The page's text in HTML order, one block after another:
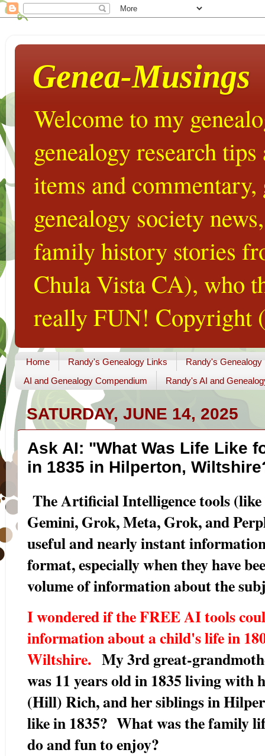
Genea-Musings
Welcome to my
genealogy research
items and
genealogy society
family history stories
Chula Vista CA), who
really FUN! Copyright
Home Randy's Genealogy Links
Randy's Genealogy
AI and Genealogy Compendium
Randy's AI and
SATURDAY, JUNE 14, 2025
Ask AI: "What Was Life Like
in 1835 in Hilperton,
The Artificial Intelligence tools
Gemini, Grok, Meta, Grok, and
useful and nearly instant
format, especially when they have
volume of information about the
I wondered if the FREE AI tools
information about a child's life in
Wiltshire. My 3rd great-
was 11 years old in 1835 living with
(Hill) Rich, and her siblings in
like in 1835? What was the family
do and fun to enjoy?